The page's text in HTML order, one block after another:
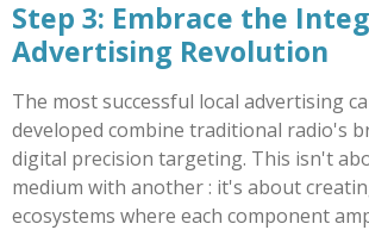
Step 3: Embrace the
Advertising Revolution
The most successful local advertising
developed combine traditional radio's
digital precision targeting. This isn't
medium with another : it's about
ecosystems where each component